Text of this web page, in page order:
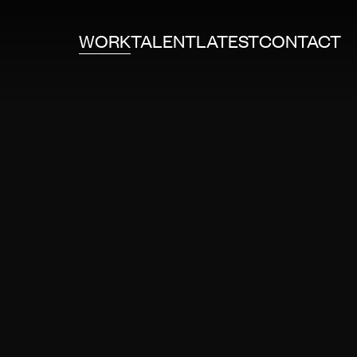
WORKTALENTLATESTCONTACT